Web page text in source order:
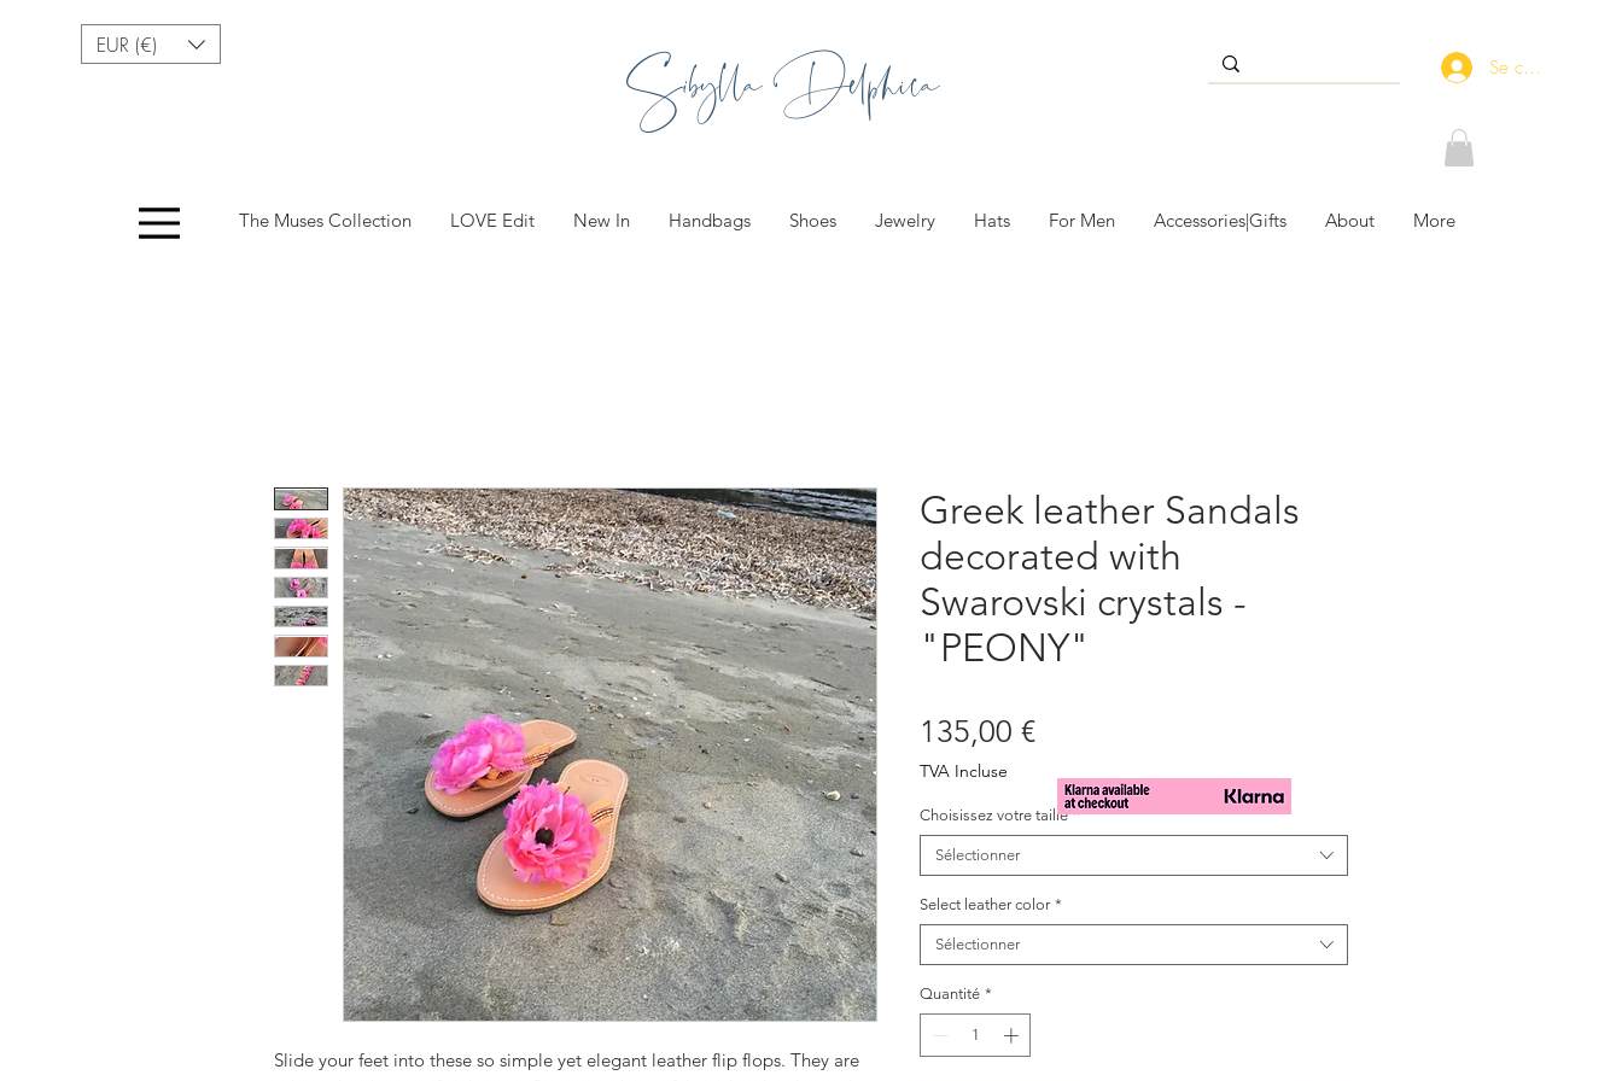
EUR (€) Sibylla Delphica Se connecter
The Muses Collection LOVE Edit New In Handbags Shoes Jewelry Hats For Men Accessories|Gifts About More
Slide your feet into these so simple yet elegant leather flip flops. They are
Greek leather Sandals
decorated with
Swarovski crystals -
"PEONY"
135,00 €Prix
TVA Incluse
Choisissez votre taille *
Sélectionner
Select leather color *
Sélectionner
Quantité *